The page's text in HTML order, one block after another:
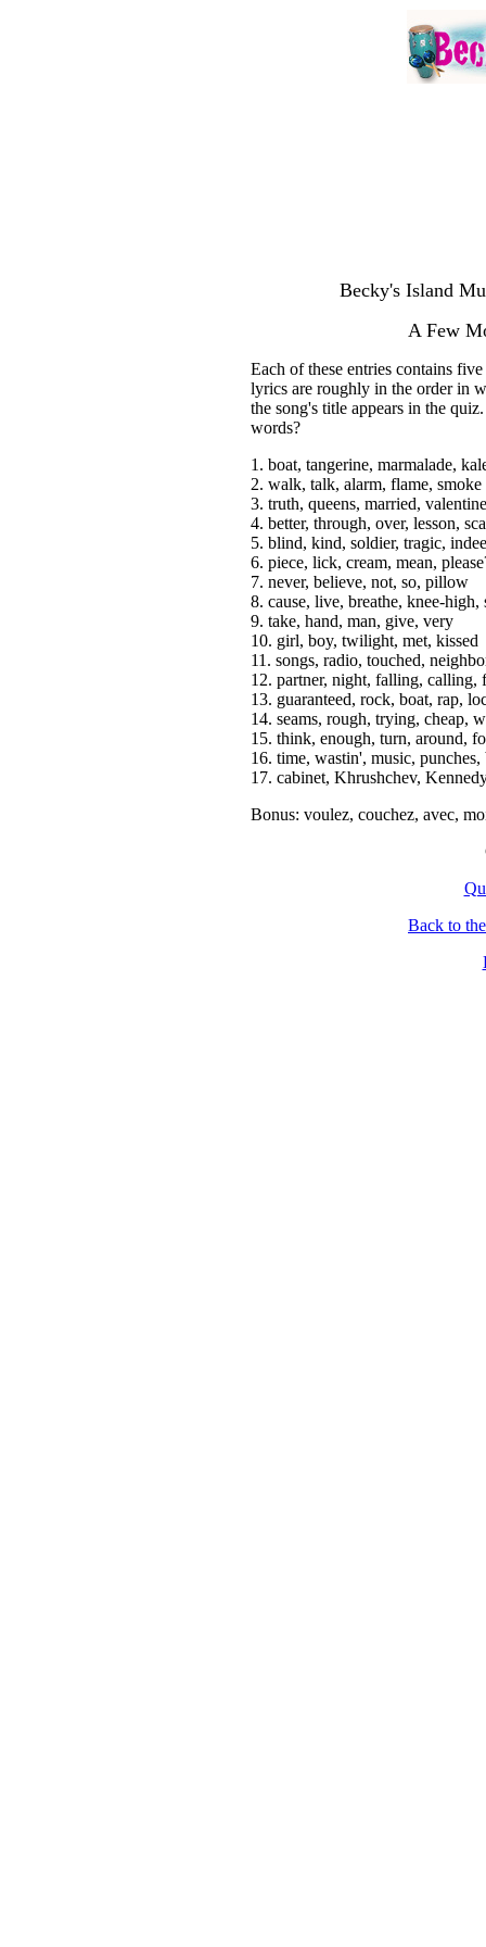
Becky's Island
A Few
Each of these entries contains
lyrics are roughly in the order in
the song's title appears in the
words?
1. boat, tangerine, marmalade,
2. walk, talk, alarm, flame, smoke
3. truth, queens, married,
4. better, through, over, lesson,
5. blind, kind, soldier, tragic,
6. piece, lick, cream, mean,
7. never, believe, not, so, pillow
8. cause, live, breathe, knee-high,
9. take, hand, man, give, very
10. girl, boy, twilight, met, kissed
11. songs, radio, touched,
12. partner, night, falling, calling,
13. guaranteed, rock, boat, rap,
14. seams, rough, trying, cheap,
15. think, enough, turn, around,
16. time, wastin', music, punches,
17. cabinet, Khrushchev,
Bonus: voulez, couchez, avec,
Back to